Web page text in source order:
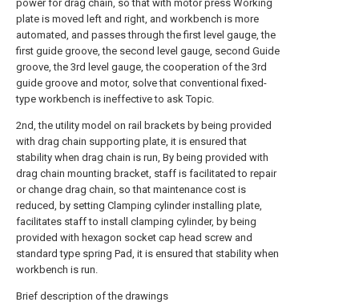
power for drag chain, so that with motor press Working
plate is moved left and right, and workbench is more
automated, and passes through the first level gauge, the
first guide groove, the second level gauge, second Guide
groove, the 3rd level gauge, the cooperation of the 3rd
guide groove and motor, solve that conventional fixed-
type workbench is ineffective to ask Topic.
2nd, the utility model on rail brackets by being provided
with drag chain supporting plate, it is ensured that
stability when drag chain is run, By being provided with
drag chain mounting bracket, staff is facilitated to repair
or change drag chain, so that maintenance cost is
reduced, by setting Clamping cylinder installing plate,
facilitates staff to install clamping cylinder, by being
provided with hexagon socket cap head screw and
standard type spring Pad, it is ensured that stability when
workbench is run.
Brief description of the drawings